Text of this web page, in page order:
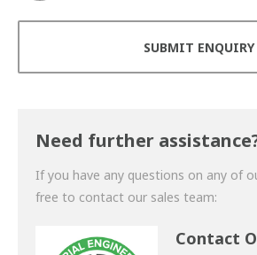
Need further
If you have any questions on any of
free to contact our sales team:
Contact